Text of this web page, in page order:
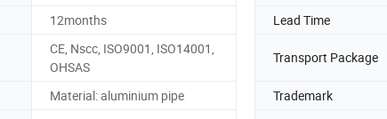
12months Lead Time
CE, Nscc, ISO9001, ISO14001,
OHSAS
Transport Package
Material: aluminium pipe Trademark